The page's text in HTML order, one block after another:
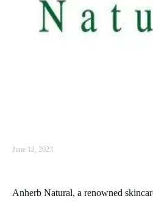
June 12, 2023
Anherb Natural, a renowned